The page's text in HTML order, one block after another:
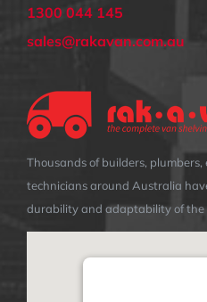
1300 044 145
sales@rakavan.com.au
Thousands of builders,
technicians around Australia
durability and adaptability of the